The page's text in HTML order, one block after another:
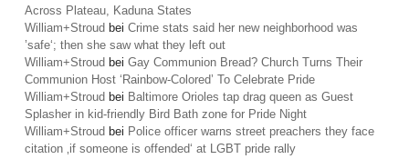
Across Plateau, Kaduna States
William+Stroud bei Crime stats said her new neighborhood was
’safe‘; then she saw what they left out
William+Stroud bei Gay Communion Bread? Church Turns Their
Communion Host ‘Rainbow-Colored’ To Celebrate Pride
William+Stroud bei Baltimore Orioles tap drag queen as Guest
Splasher in kid-friendly Bird Bath zone for Pride Night
William+Stroud bei Police officer warns street preachers they face
citation ‚if someone is offended‘ at LGBT pride rally